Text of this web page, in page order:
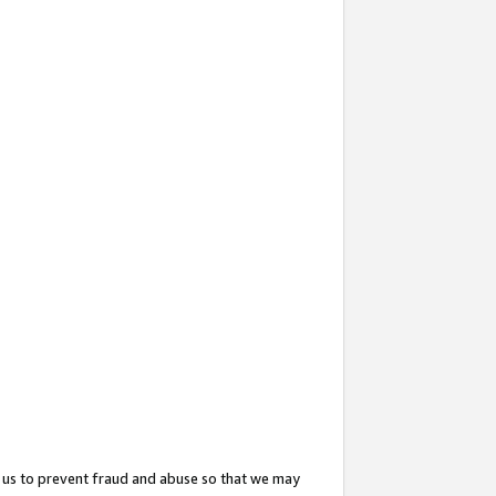
to prevent fraud and abuse so that we may